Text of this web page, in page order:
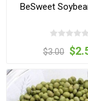
BeSweet
$3.00